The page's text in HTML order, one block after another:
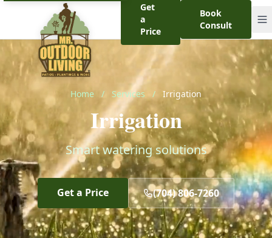
Get
a
Price
Book
Consult
Home / Services / Irrigation
Irrigation
Smart watering solutions
Get a Price (704) 806-7260